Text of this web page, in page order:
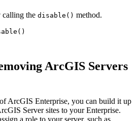
calling the disable() method.
ArcGIS Servers
ArcGIS Enterprise, you can build it up
Server sites to your Enterprise.
a role to your server, such as